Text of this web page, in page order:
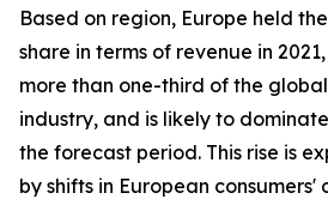
Based on region, Europe held
share in terms of revenue in
more than one-third of the
industry, and is likely to
the forecast period. This rise is
by shifts in European consumers'